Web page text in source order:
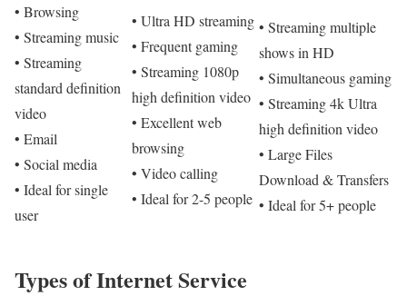
• Browsing
• Streaming music
• Streaming
standard definition
video
• Email
• Social media
• Ideal for single
user
• Ultra HD streaming
• Frequent gaming
• Streaming 1080p
high definition video
• Excellent web
browsing
• Video calling
• Ideal for 2-5 people
• Streaming multiple
shows in HD
• Simultaneous gaming
• Streaming 4k Ultra
high definition video
• Large Files
Download & Transfers
• Ideal for 5+ people
Types of Internet Service